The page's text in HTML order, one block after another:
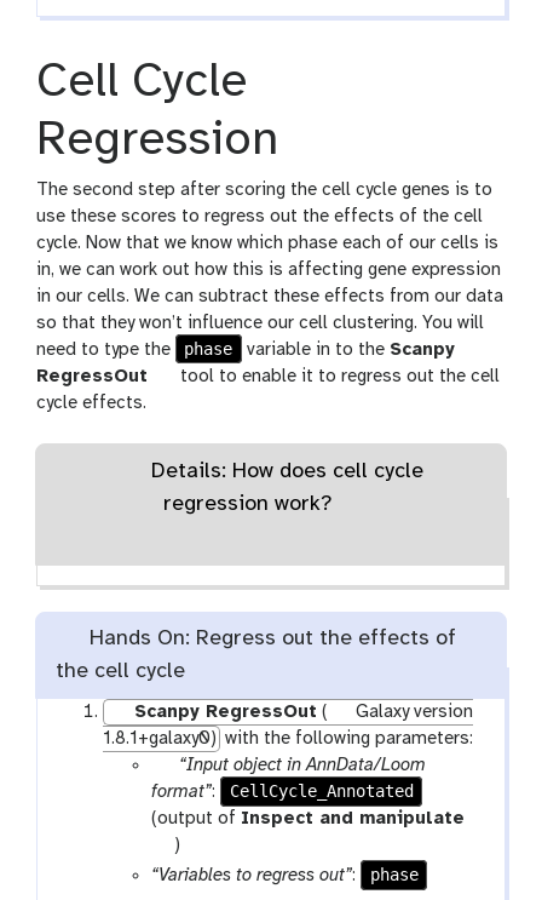
i
Cell Cycle
Regression
The second step after scoring the cell cycle genes is to
use these scores to regress out the effects of the cell
cycle. Now that we know which phase each of our cells is
in, we can work out how this is affecting gene expression
in our cells. We can subtract these effects from our data
so that they won’t influence our cell clustering. You will
need to type the
phase variable in to the Scanpy
RegressOut
tool to enable it to regress out the cell
cycle effects.
Details: How does cell cycle
regression work?
Hands On: Regress out the effects of
the cell cycle
Scanpy RegressOut (
Galaxy version
1.8.1+galaxy0) with the following parameters:
p
a
r
a
m
“Input object in AnnData/Loom
format”:
CellCycle_Annotated
(output of Inspect and manipulate
t
o
)
“Variables to regress out”: phase